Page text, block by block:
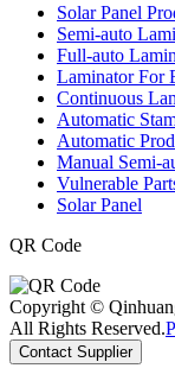
Solar Panel
Semi-auto
Full-auto
Laminator For
Continuous
Automatic
Automatic
Manual Semi-
Vulnerable
Solar Panel
QR Code
Copyright ©
All Rights Reserved.
Contact Supplier